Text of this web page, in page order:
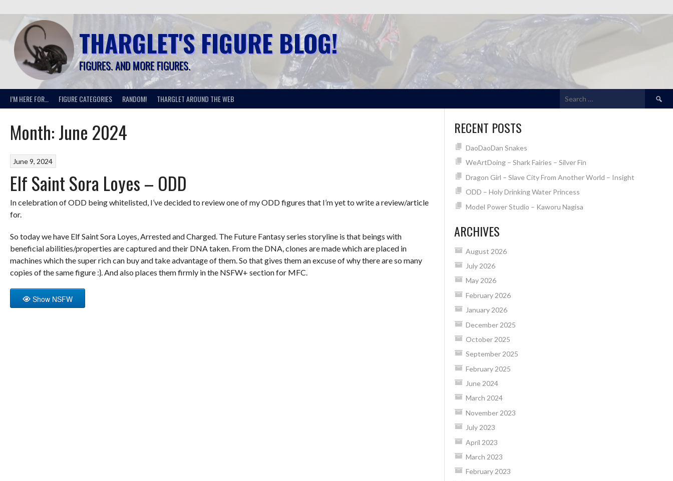
to
content
THARGLET'S FIGURE BLOG!
FIGURES. AND MORE FIGURES.
I’M HERE FOR… FIGURE CATEGORIES RANDOM! THARGLET AROUND THE WEB
Search
for:
Month:June 2024
June 9, 2024
Elf Saint Sora Loyes – ODD
In celebration of ODD being whitelisted, I’ve decided to review one of my ODD figures that I’m yet to write a review/article
for.
So today we have Elf Saint Sora Loyes, Arrested and Charged. The Future Fantasy series storyline is that beings with
beneficial abilities/properties are captured and their DNA taken. From the DNA, clones are made which are placed in
machines which the super rich can buy and take advantage of them. So that gives them an excuse of why there are so many
copies of the same figure :}. And also places them firmly in the NSFW+ section for MFC.
Show NSFW
RECENT POSTS
DaoDaoDan Snakes
WeArtDoing – Shark Fairies – Silver Fin
Dragon Girl – Slave City From Another World – Insight
ODD – Holy Drinking Water Princess
Model Power Studio – Kaworu Nagisa
ARCHIVES
August 2026
July 2026
May 2026
February 2026
January 2026
December 2025
October 2025
September 2025
February 2025
June 2024
March 2024
November 2023
July 2023
April 2023
March 2023
February 2023